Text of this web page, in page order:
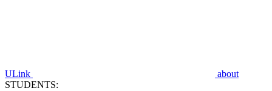
ULink
about
STUDENTS: